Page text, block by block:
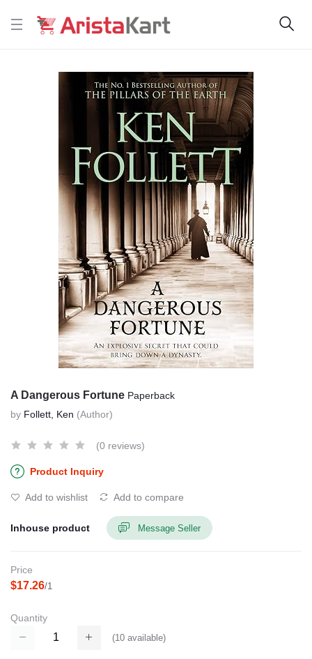
A Dangerous Fortune Paperback
by Follett, Ken (Author)
(0 reviews)
Product Inquiry
Add to wishlist Add to compare
Inhouse product Message Seller
Price
$17.26/1
Quantity
(10 available)